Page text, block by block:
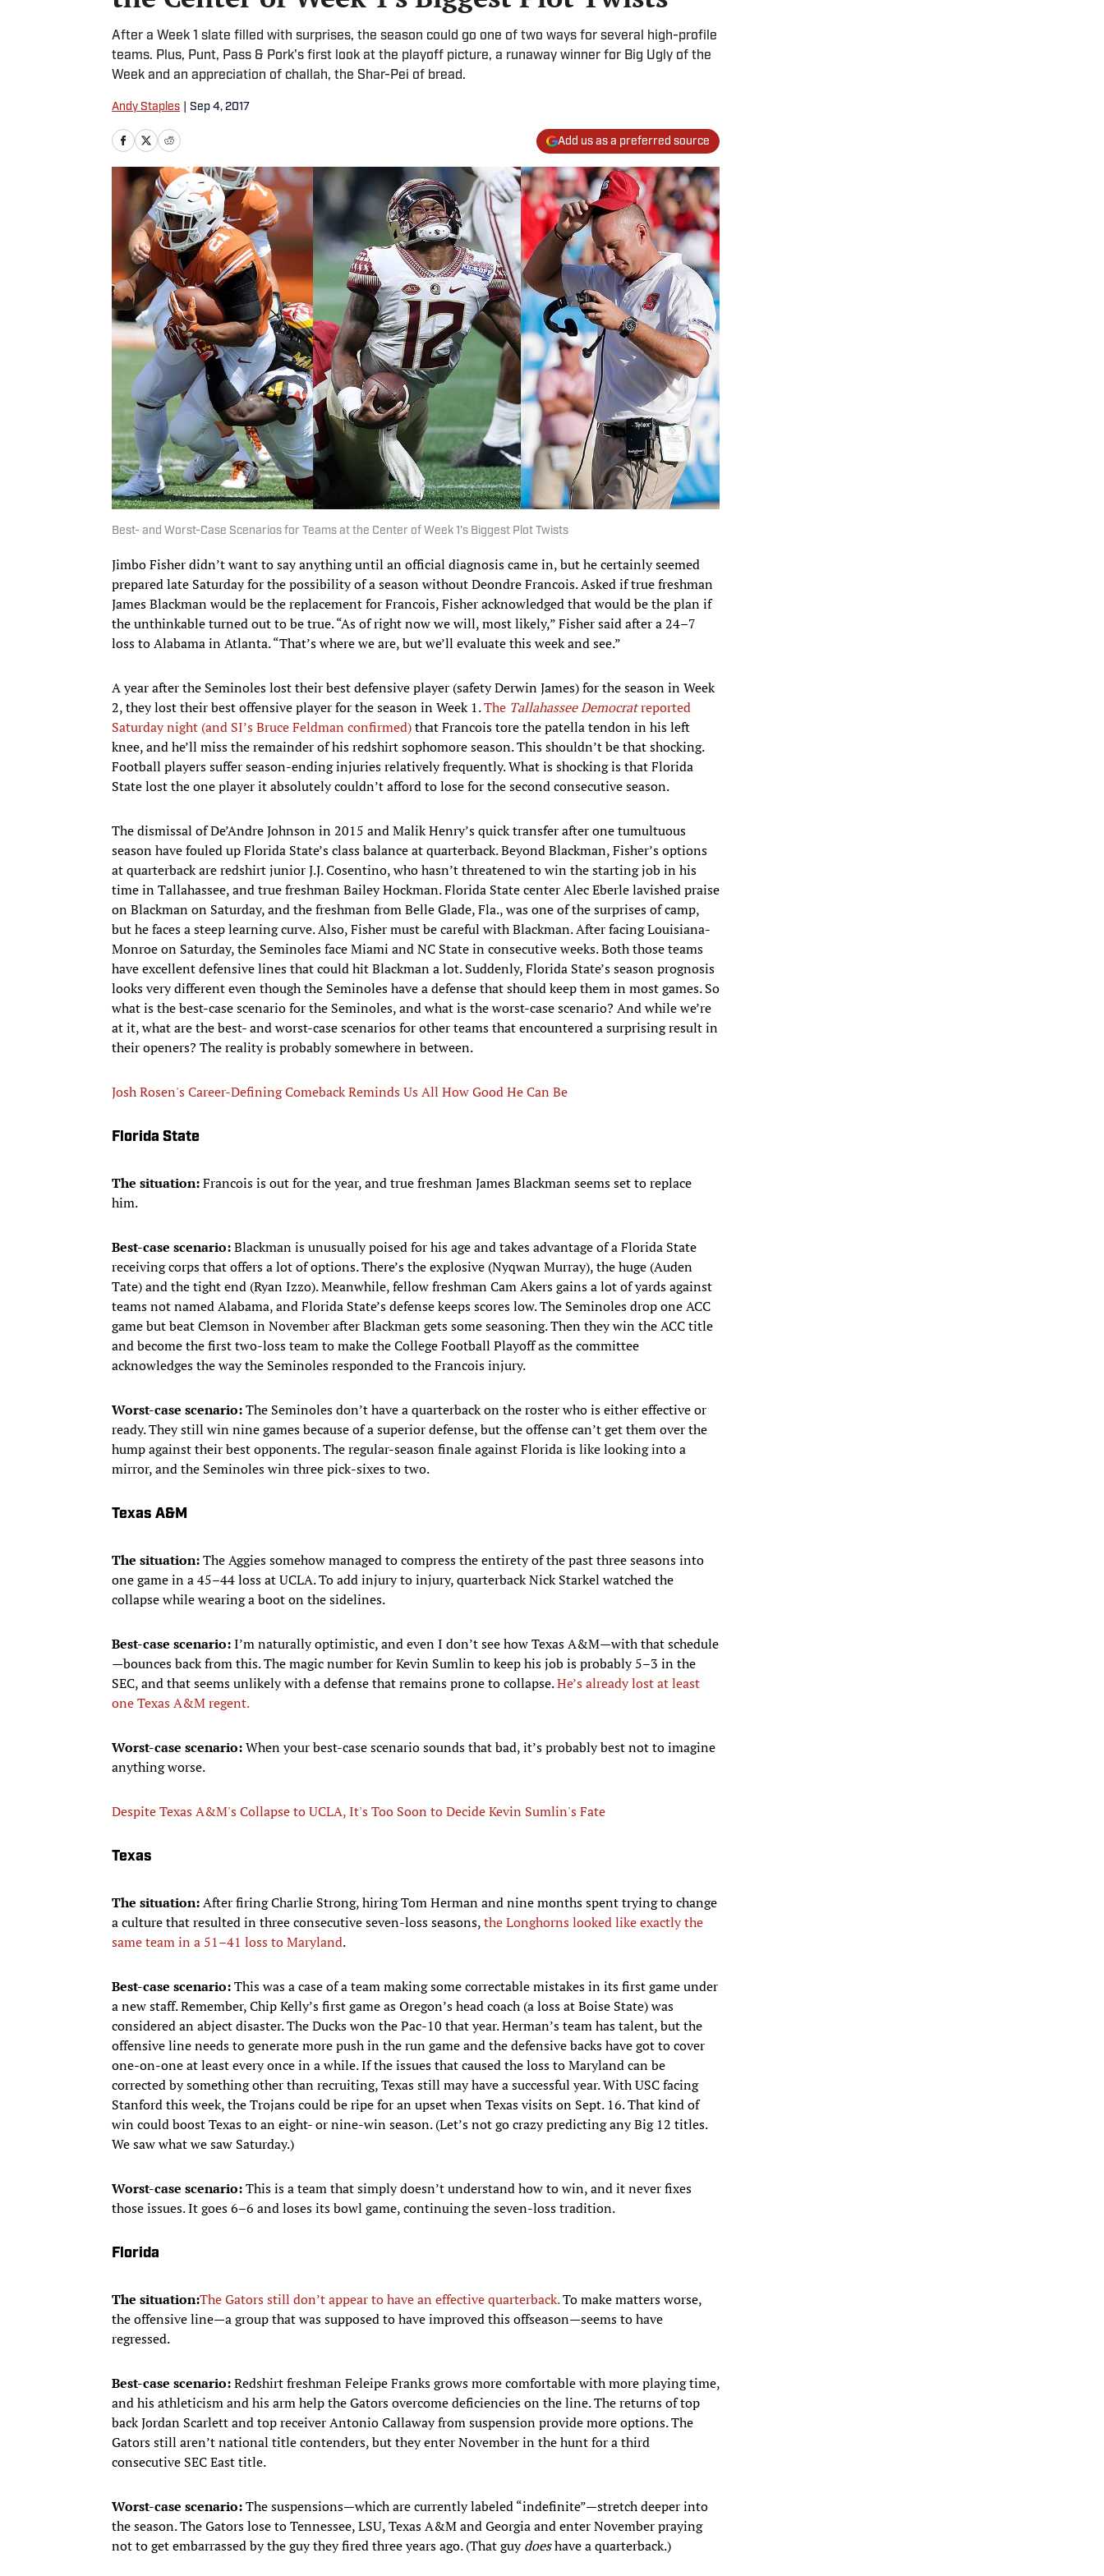
After a Week 1 slate filled with surprises, the season could go one of two ways for several high-profile
teams. Plus, Punt, Pass & Pork's first look at the playoff picture, a runaway winner for Big Ugly of the
Week and an appreciation of challah, the Shar-Pei of bread.
Andy Staples Sep 4, 2017
Add us as a preferred source
Best- and Worst-Case Scenarios for Teams at the Center of Week 1's Biggest Plot Twists
Jimbo Fisher didn’t want to say anything until an official diagnosis came in, but he certainly seemed
prepared late Saturday for the possibility of a season without Deondre Francois. Asked if true freshman
James Blackman would be the replacement for Francois, Fisher acknowledged that would be the plan if
the unthinkable turned out to be true. “As of right now we will, most likely,” Fisher said after a 24–7
loss to Alabama in Atlanta. “That’s where we are, but we’ll evaluate this week and see.”
A year after the Seminoles lost their best defensive player (safety Derwin James) for the season in Week
2, they lost their best offensive player for the season in Week 1.The Tallahassee Democratreported
Saturday night (and SI’s Bruce Feldman confirmed)that Francois tore the patella tendon in his left
knee, and he’ll miss the remainder of his redshirt sophomore season. This shouldn’t be that shocking.
Football players suffer season-ending injuries relatively frequently. What is shocking is that Florida
State lost the one player it absolutely couldn’t afford to lose for the second consecutive season.
The dismissal of De’Andre Johnson in 2015 and Malik Henry’s quick transfer after one tumultuous
season have fouled up Florida State’s class balance at quarterback. Beyond Blackman, Fisher’s options
at quarterback are redshirt junior J.J. Cosentino, who hasn’t threatened to win the starting job in his
time in Tallahassee, and true freshman Bailey Hockman. Florida State center Alec Eberle lavished praise
on Blackman on Saturday, and the freshman from Belle Glade, Fla., was one of the surprises of camp,
but he faces a steep learning curve. Also, Fisher must be careful with Blackman. After facing Louisiana-
Monroe on Saturday, the Seminoles face Miami and NC State in consecutive weeks. Both those teams
have excellent defensive lines that could hit Blackman a lot. Suddenly, Florida State’s season prognosis
looks very different even though the Seminoles have a defense that should keep them in most games. So
what is the best-case scenario for the Seminoles, and what is the worst-case scenario? And while we’re
at it, what are the best- and worst-case scenarios for other teams that encountered a surprising result in
their openers? The reality is probably somewhere in between.
Josh Rosen's Career-Defining Comeback Reminds Us All How Good He Can Be
Florida State
The situation:Francois is out for the year, and true freshman James Blackman seems set to replace
him.
Best-case scenario:Blackman is unusually poised for his age and takes advantage of a Florida State
receiving corps that offers a lot of options. There’s the explosive (Nyqwan Murray), the huge (Auden
Tate) and the tight end (Ryan Izzo). Meanwhile, fellow freshman Cam Akers gains a lot of yards against
teams not named Alabama, and Florida State’s defense keeps scores low. The Seminoles drop one ACC
game but beat Clemson in November after Blackman gets some seasoning. Then they win the ACC title
and become the first two-loss team to make the College Football Playoff as the committee
acknowledges the way the Seminoles responded to the Francois injury.
Worst-case scenario:The Seminoles don’t have a quarterback on the roster who is either effective or
ready. They still win nine games because of a superior defense, but the offense can’t get them over the
hump against their best opponents. The regular-season finale against Florida is like looking into a
mirror, and the Seminoles win three pick-sixes to two.
Texas A&M
The situation:The Aggies somehow managed to compress the entirety of the past three seasons into
one game in a 45–44 loss at UCLA. To add injury to injury, quarterback Nick Starkel watched the
collapse while wearing a boot on the sidelines.
Best-case scenario:I’m naturally optimistic, and even I don’t see how Texas A&M—with that schedule
—bounces back from this. The magic number for Kevin Sumlin to keep his job is probably 5–3 in the
SEC, and that seems unlikely with a defense that remains prone to collapse.He’s already lost at least
one Texas A&M regent.
Worst-case scenario:When your best-case scenario sounds that bad, it’s probably best not to imagine
anything worse.
Despite Texas A&M's Collapse to UCLA, It's Too Soon to Decide Kevin Sumlin's Fate
Texas
The situation:After firing Charlie Strong, hiring Tom Herman and nine months spent trying to change
a culture that resulted in three consecutive seven-loss seasons,the Longhorns looked like exactly the
same team in a 51–41 loss to Maryland.
Best-case scenario:This was a case of a team making some correctable mistakes in its first game under
a new staff. Remember, Chip Kelly’s first game as Oregon’s head coach (a loss at Boise State) was
considered an abject disaster. The Ducks won the Pac-10 that year. Herman’s team has talent, but the
offensive line needs to generate more push in the run game and the defensive backs have got to cover
one-on-one at least every once in a while. If the issues that caused the loss to Maryland can be
corrected by something other than recruiting, Texas still may have a successful year. With USC facing
Stanford this week, the Trojans could be ripe for an upset when Texas visits on Sept. 16. That kind of
win could boost Texas to an eight- or nine-win season. (Let’s not go crazy predicting any Big 12 titles.
We saw what we saw Saturday.)
Worst-case scenario:This is a team that simply doesn’t understand how to win, and it never fixes
those issues. It goes 6–6 and loses its bowl game, continuing the seven-loss tradition.
Florida
The situation:The Gators still don’t appear to have an effective quarterback.To make matters worse,
the offensive line—a group that was supposed to have improved this offseason—seems to have
regressed.
Best-case scenario:Redshirt freshman Feleipe Franks grows more comfortable with more playing time,
and his athleticism and his arm help the Gators overcome deficiencies on the line. The returns of top
back Jordan Scarlett and top receiver Antonio Callaway from suspension provide more options. The
Gators still aren’t national title contenders, but they enter November in the hunt for a third
consecutive SEC East title.
Worst-case scenario:The suspensions—which are currently labeled “indefinite”—stretch deeper into
the season. The Gators lose to Tennessee, LSU, Texas A&M and Georgia and enter November praying
not to get embarrassed by the guy they fired three years ago. (That guydoeshave a quarterback.)